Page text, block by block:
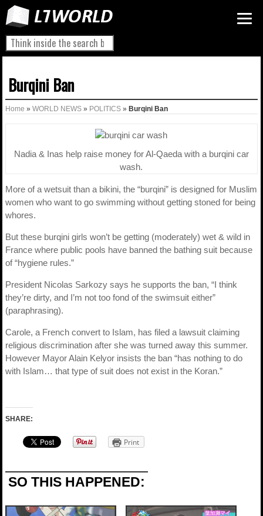
Burqini Ban
Home » WORLD NEWS » POLITICS » Burqini Ban
Nadia & Inas help raise money for Al-Qaeda with a burqini car
wash.
More of a wetsuit than a bikini, the “burqini” is designed for Muslim
women who want to go swimming without getting stoned for being
whores.
But these burqini girls won’t be getting (moderately) wet & wild in
France where public pools have banned the bathing suit because
of “hygiene rules.”
President Nicolas Sarkozy says he supports the ban, “I think
they’re dirty, and I’m not too fond of the swimsuit either”
(paraphrasing).
Carole, a French convert to Islam, has filed a lawsuit claiming
religious discrimination after she was turned away this summer.
However Mayor Alain Kelyor insists the ban “has nothing to do
with Islam… that type of suit does not exist in the Koran.”
SHARE:
Print
SO THIS HAPPENED: